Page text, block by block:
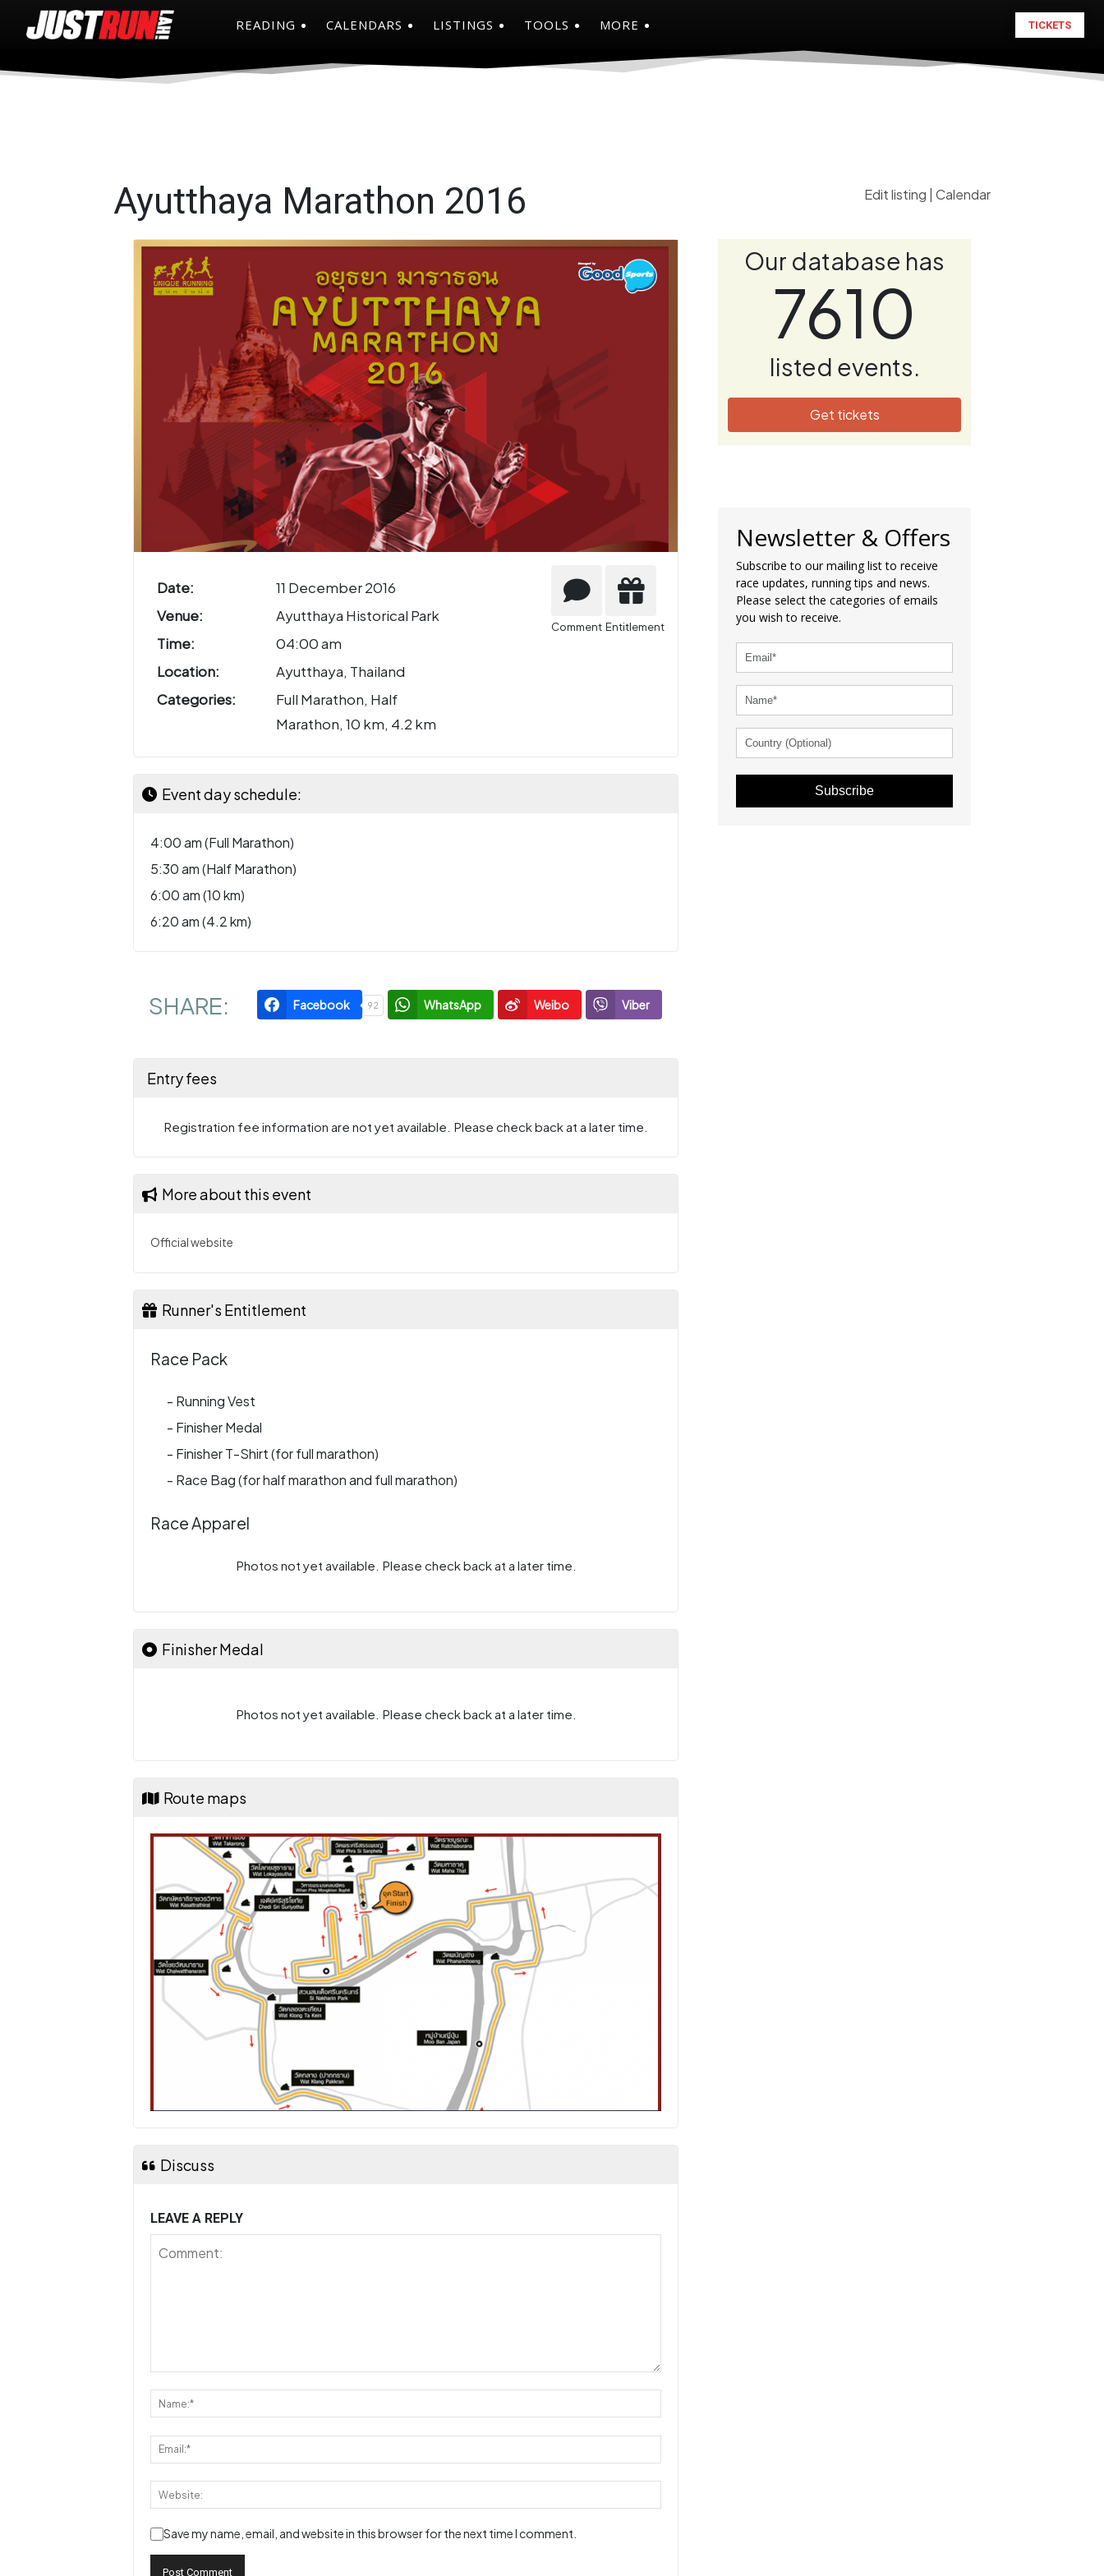
READING CALENDARS LISTINGS TOOLS MORE TICKETS
Edit listing Calendar
Ayutthaya Marathon 2016
Date:
11 December 2016
Venue:
Ayutthaya Historical Park
Time:
04:00 am
Location:
Ayutthaya, Thailand
Categories:
Full Marathon, Half
Marathon, 10 km, 4.2 km
Comment Entitlement
Event day schedule:
4:00 am (Full Marathon)
5:30 am (Half Marathon)
6:00 am (10 km)
6:20 am (4.2 km)
SHARE: Facebook 92 WhatsApp Weibo Viber
Entry fees
Registration fee information are not yet available. Please check back at a later time.
More about this event
Official website
Runner's Entitlement
Race Pack
- Running Vest
- Finisher Medal
- Finisher T-Shirt (for full marathon)
- Race Bag (for half marathon and full marathon)
Race Apparel
Photos not yet available. Please check back at a later time.
Finisher Medal
Photos not yet available. Please check back at a later time.
Route maps
Discuss
LEAVE A REPLY
Save my name, email, and website in this browser for the next time I comment.
Our database has
7610
listed events.
Get tickets
Newsletter & Offers
Subscribe to our mailing list to receive
race updates, running tips and news.
Please select the categories of emails
you wish to receive.
Subscribe